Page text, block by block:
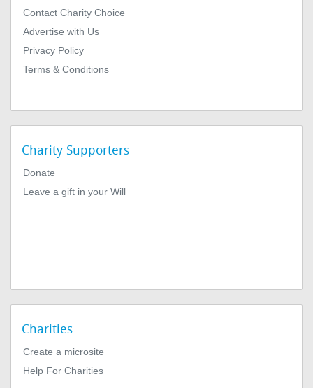
Contact Charity Choice
Advertise with Us
Privacy Policy
Terms & Conditions
Charity Supporters
Donate
Leave a gift in your Will
Charities
Create a microsite
Help For Charities